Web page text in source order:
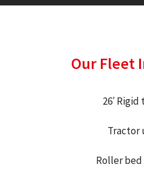
Our Fleet
26′
Tractor
Roller